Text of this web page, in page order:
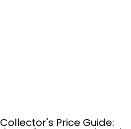
Primer
Price Guide: